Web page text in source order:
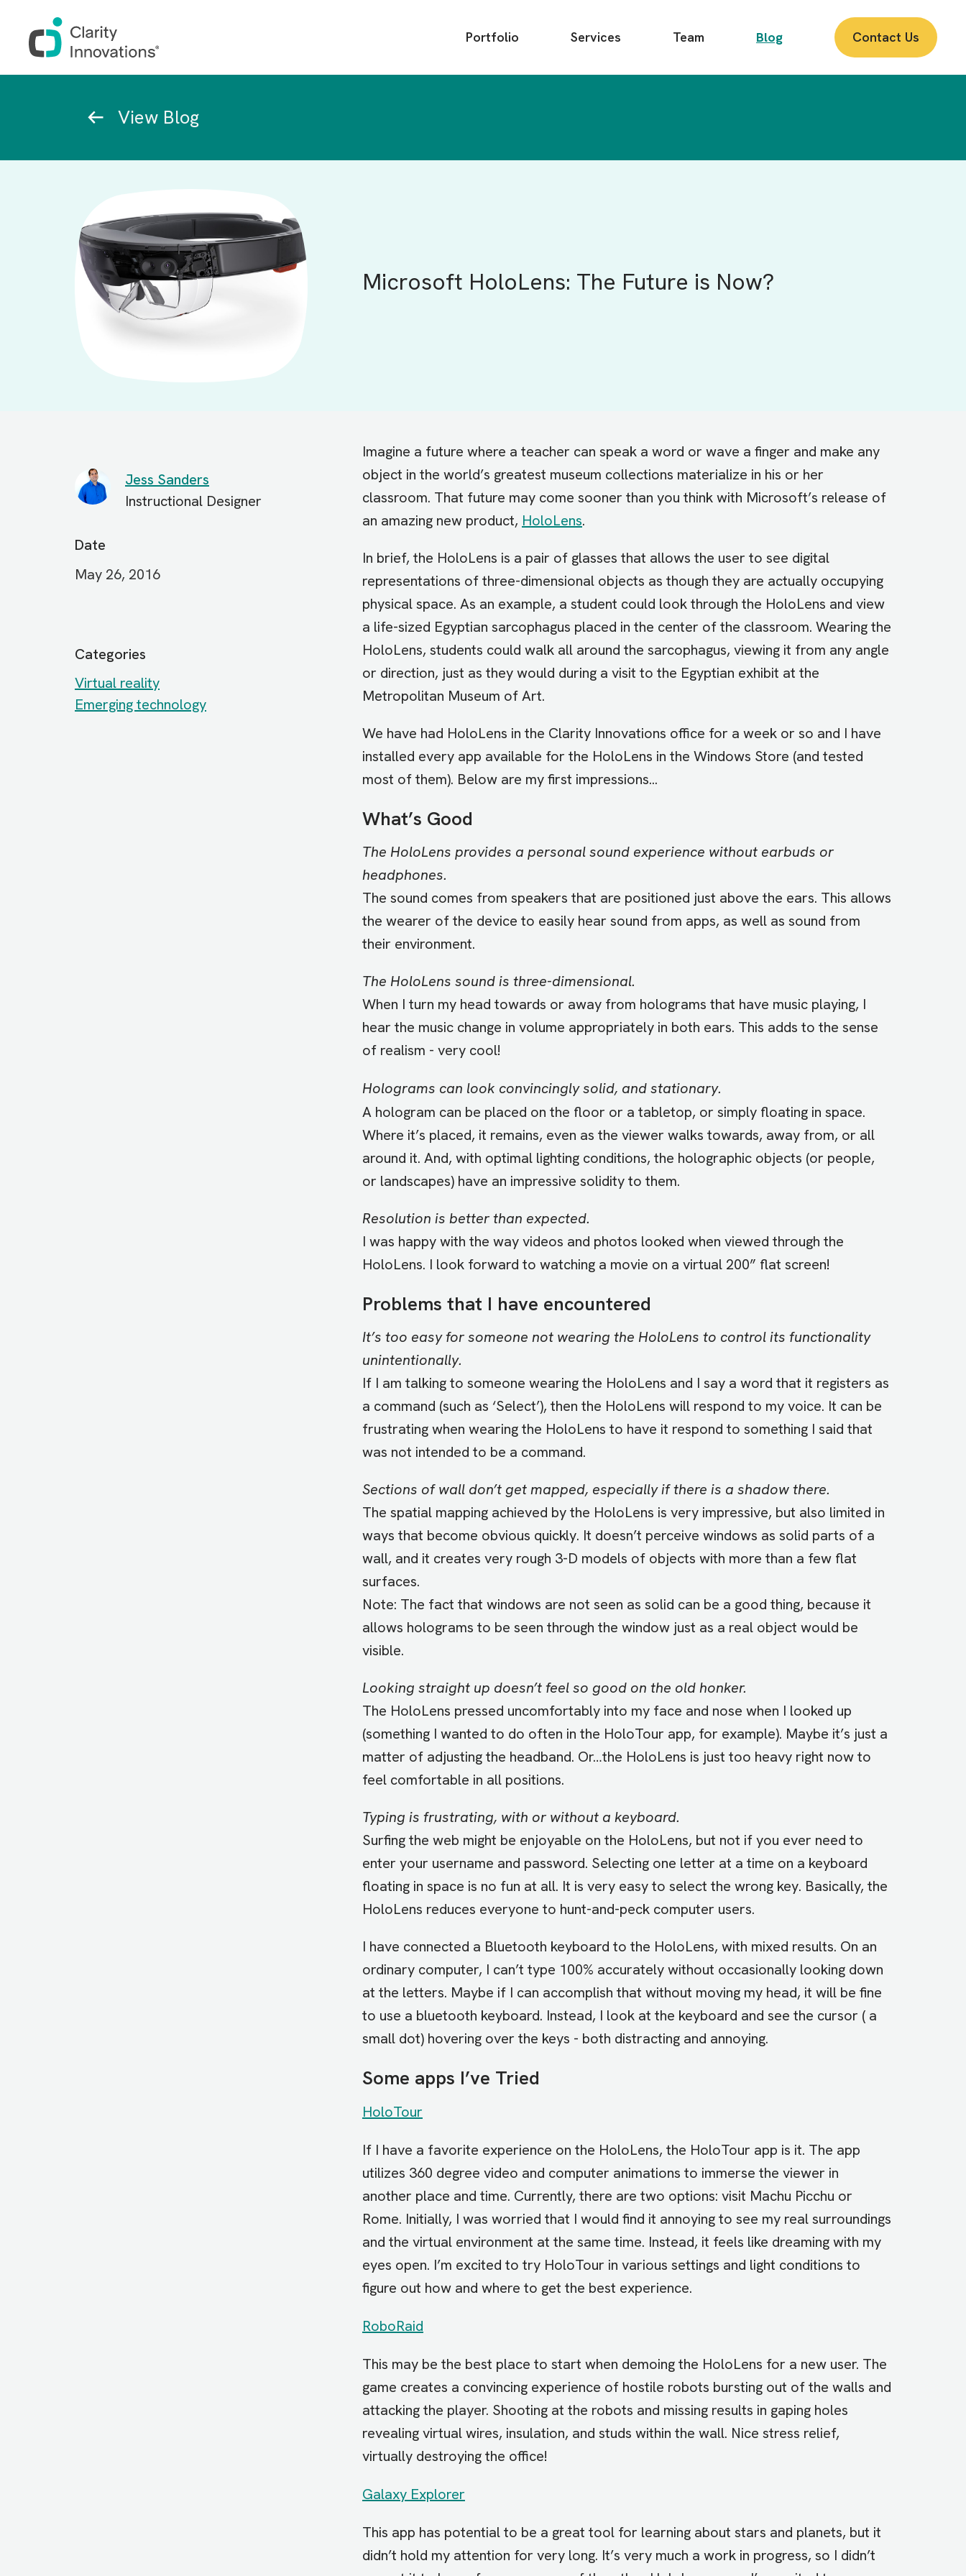
Main
menu
Portfolio Services Team Blog Contact Us
View Blog
Microsoft HoloLens: The Future is Now?
Jess Sanders
Instructional Designer
Date
May 26, 2016
Categories
Virtual reality
Emerging technology
Imagine a future where a teacher can speak a word or wave a finger and make any
object in the world’s greatest museum collections materialize in his or her
classroom. That future may come sooner than you think with Microsoft’s release of
an amazing new product, HoloLens.
In brief, the HoloLens is a pair of glasses that allows the user to see digital
representations of three-dimensional objects as though they are actually occupying
physical space. As an example, a student could look through the HoloLens and view
a life-sized Egyptian sarcophagus placed in the center of the classroom. Wearing the
HoloLens, students could walk all around the sarcophagus, viewing it from any angle
or direction, just as they would during a visit to the Egyptian exhibit at the
Metropolitan Museum of Art.
We have had HoloLens in the Clarity Innovations office for a week or so and I have
installed every app available for the HoloLens in the Windows Store (and tested
most of them). Below are my first impressions...
What’s Good
The HoloLens provides a personal sound experience without earbuds or
headphones.
The sound comes from speakers that are positioned just above the ears. This allows
the wearer of the device to easily hear sound from apps, as well as sound from
their environment.
The HoloLens sound is three-dimensional.
When I turn my head towards or away from holograms that have music playing, I
hear the music change in volume appropriately in both ears. This adds to the sense
of realism - very cool!
Holograms can look convincingly solid, and stationary.
A hologram can be placed on the floor or a tabletop, or simply floating in space.
Where it’s placed, it remains, even as the viewer walks towards, away from, or all
around it. And, with optimal lighting conditions, the holographic objects (or people,
or landscapes) have an impressive solidity to them.
Resolution is better than expected.
I was happy with the way videos and photos looked when viewed through the
HoloLens. I look forward to watching a movie on a virtual 200” flat screen!
Problems that I have encountered
It’s too easy for someone not wearing the HoloLens to control its functionality
unintentionally.
If I am talking to someone wearing the HoloLens and I say a word that it registers as
a command (such as ‘Select’), then the HoloLens will respond to my voice. It can be
frustrating when wearing the HoloLens to have it respond to something I said that
was not intended to be a command.
Sections of wall don’t get mapped, especially if there is a shadow there.
The spatial mapping achieved by the HoloLens is very impressive, but also limited in
ways that become obvious quickly. It doesn’t perceive windows as solid parts of a
wall, and it creates very rough 3-D models of objects with more than a few flat
surfaces.
Note: The fact that windows are not seen as solid can be a good thing, because it
allows holograms to be seen through the window just as a real object would be
visible.
Looking straight up doesn’t feel so good on the old honker.
The HoloLens pressed uncomfortably into my face and nose when I looked up
(something I wanted to do often in the HoloTour app, for example). Maybe it’s just a
matter of adjusting the headband. Or…the HoloLens is just too heavy right now to
feel comfortable in all positions.
Typing is frustrating, with or without a keyboard.
Surfing the web might be enjoyable on the HoloLens, but not if you ever need to
enter your username and password. Selecting one letter at a time on a keyboard
floating in space is no fun at all. It is very easy to select the wrong key. Basically, the
HoloLens reduces everyone to hunt-and-peck computer users.
I have connected a Bluetooth keyboard to the HoloLens, with mixed results. On an
ordinary computer, I can’t type 100% accurately without occasionally looking down
at the letters. Maybe if I can accomplish that without moving my head, it will be fine
to use a bluetooth keyboard. Instead, I look at the keyboard and see the cursor ( a
small dot) hovering over the keys - both distracting and annoying.
Some apps I’ve Tried
HoloTour
If I have a favorite experience on the HoloLens, the HoloTour app is it. The app
utilizes 360 degree video and computer animations to immerse the viewer in
another place and time. Currently, there are two options: visit Machu Picchu or
Rome. Initially, I was worried that I would find it annoying to see my real surroundings
and the virtual environment at the same time. Instead, it feels like dreaming with my
eyes open. I’m excited to try HoloTour in various settings and light conditions to
figure out how and where to get the best experience.
RoboRaid
This may be the best place to start when demoing the HoloLens for a new user. The
game creates a convincing experience of hostile robots bursting out of the walls and
attacking the player. Shooting at the robots and missing results in gaping holes
revealing virtual wires, insulation, and studs within the wall. Nice stress relief,
virtually destroying the office!
Galaxy Explorer
This app has potential to be a great tool for learning about stars and planets, but it
didn’t hold my attention for very long. It’s very much a work in progress, so I didn’t